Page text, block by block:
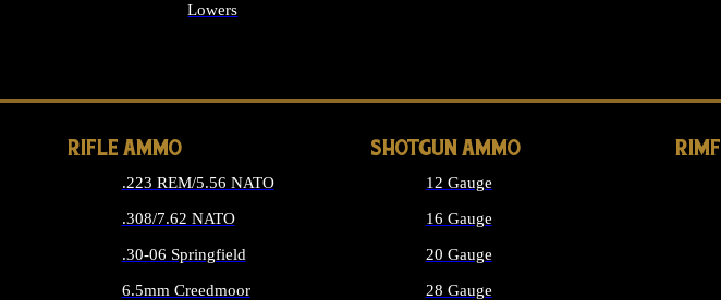
Lowers
RIFLE AMMO
.223 REM/5.56 NATO
.308/7.62 NATO
.30-06 Springfield
6.5mm Creedmoor
SHOTGUN AMMO
12 Gauge
16 Gauge
20 Gauge
28 Gauge